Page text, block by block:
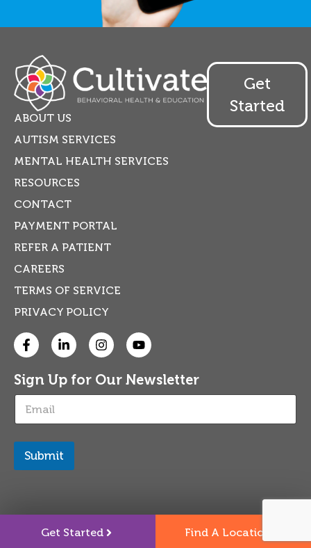
ABOUT US
AUTISM SERVICES
MENTAL HEALTH SERVICES
RESOURCES
CONTACT
PAYMENT PORTAL
REFER A PATIENT
CAREERS
TERMS OF SERVICE
PRIVACY POLICY
Get
Started
Sign Up for Our Newsletter
E
a
i
*
Submit
Get Started Find A Location